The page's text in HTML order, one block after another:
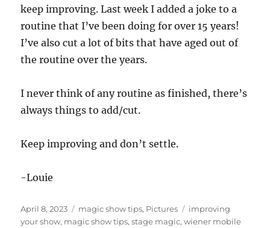
keep improving. Last week I added a joke to a
routine that I’ve been doing for over 15 years!
I’ve also cut a lot of bits that have aged out of
the routine over the years.
I never think of any routine as finished, there’s
always things to add/cut.
Keep improving and don’t settle.
-Louie
Posted
on
April 8, 2023 Categories
magic show tips, Pictures Tags
improving
your show, magic show tips,stage magic,wiener mobile